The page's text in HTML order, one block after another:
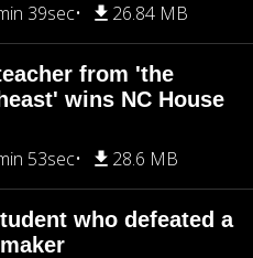
39sec 26.84 MB
from 'the
wins NC House
53sec 28.6 MB
who defeated a